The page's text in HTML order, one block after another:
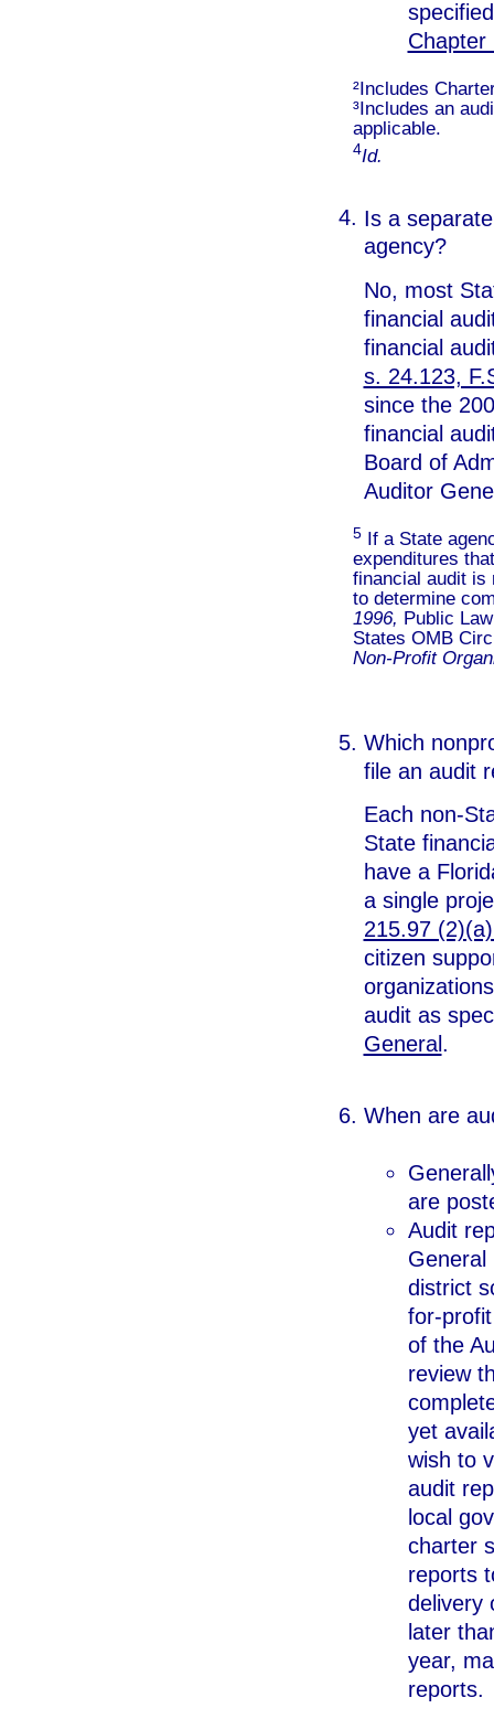
Chapter
²Includes
³Includes an
applicable.
4Id.
Is a
agency?
No, most
financial
financial
s. 24.123,
since the
financial
Board of
Auditor
5If a State
expenditures
financial audit is
to determine
1996, Public
States OMB
Non-Profit
Which
file an audit
Each non-
State
have a
a single
215.97
citizen
audit as
General .
When are
are
Audit
General
district
for-
of the
review
yet
wish to
audit
local
charter
reports
delivery
later
year,
reports.